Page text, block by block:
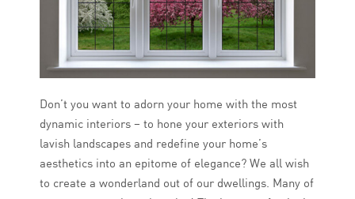
Don’t you want to adorn your home with the most
dynamic interiors – to hone your exteriors with
lavish landscapes and redefine your home’s
aesthetics into an epitome of elegance? We all wish
to create a wonderland out of our dwellings. Many of